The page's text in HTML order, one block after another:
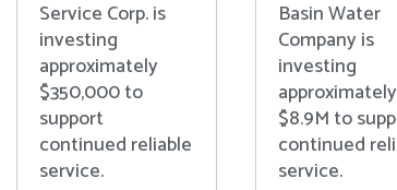
Service Corp. is
investing
approximately
$350,000 to
support
continued reliable
service.
Basin Water
Company is
investing
approximately
$8.9M to
continued
service.